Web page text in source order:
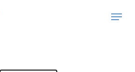
Menu